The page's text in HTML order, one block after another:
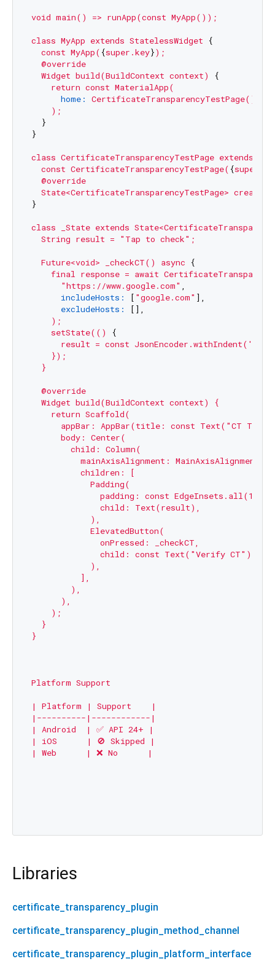
void main() => runApp(const MyApp());
class MyApp extends StatelessWidget {
const MyApp( {super.key});
@override
Widget build(BuildContext context)
{
return const MaterialApp(
home:
CertificateTransparencyTestPage()
);
  }
}
class CertificateTransparencyTestPage extends
const CertificateTransparencyTestPage( {
@override
State<CertificateTransparencyTestPage>
}
class _State extends
String result = "Tap to check" ;
Future<void> _checkCT() async {
final response = await
"https://www.google.com" ,
includeHosts:
[ "google.com" ],
excludeHosts:
[],
);
setState(()
{
result = const JsonEncoder.withIndent('
    });
  }
  @override
  Widget build(BuildContext context) {
    return Scaffold(
appBar: AppBar(title: const Text("CT
      body: Center(
        child: Column(
mainAxisAlignment:
          children: [
            Padding(
              padding: const EdgeInsets.all(10),
              child: Text(result),
            ),
            ElevatedButton(
              onPressed: _checkCT,
              child: const Text("Verify CT"),
            ),
          ],
        ),
      ),
    );
  }
}
Platform Support
| Platform | Support    |
|----------|------------|
| Android  | ✅ API 24+ |
| iOS      | 🚫 Skipped |
| Web      | ❌ No      |
Libraries
certificate_transparency_plugin
certificate_transparency_plugin_method_channel
certificate_transparency_plugin_platform_interface